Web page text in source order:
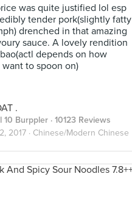
was quite justified lol esp
tender pork(slightly fatty
drenched in that amazing
sauce. A lovely rendition
depends on how
to spoon on)
.
10 Burppler · 10123 Reviews
2017 · Chinese/Modern Chinese